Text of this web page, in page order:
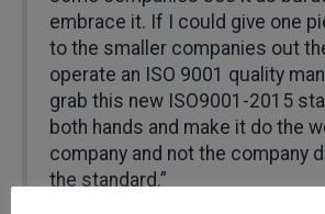
embrace it. If I could give one
to the smaller companies out
operate an ISO 9001 quality
grab this new ISO9001-2015
both hands and make it do the
company and not the company
the standard.”